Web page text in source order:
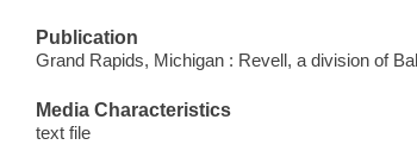
Publication
Grand Rapids, Michigan : Revell, a division of
Media Characteristics
text file